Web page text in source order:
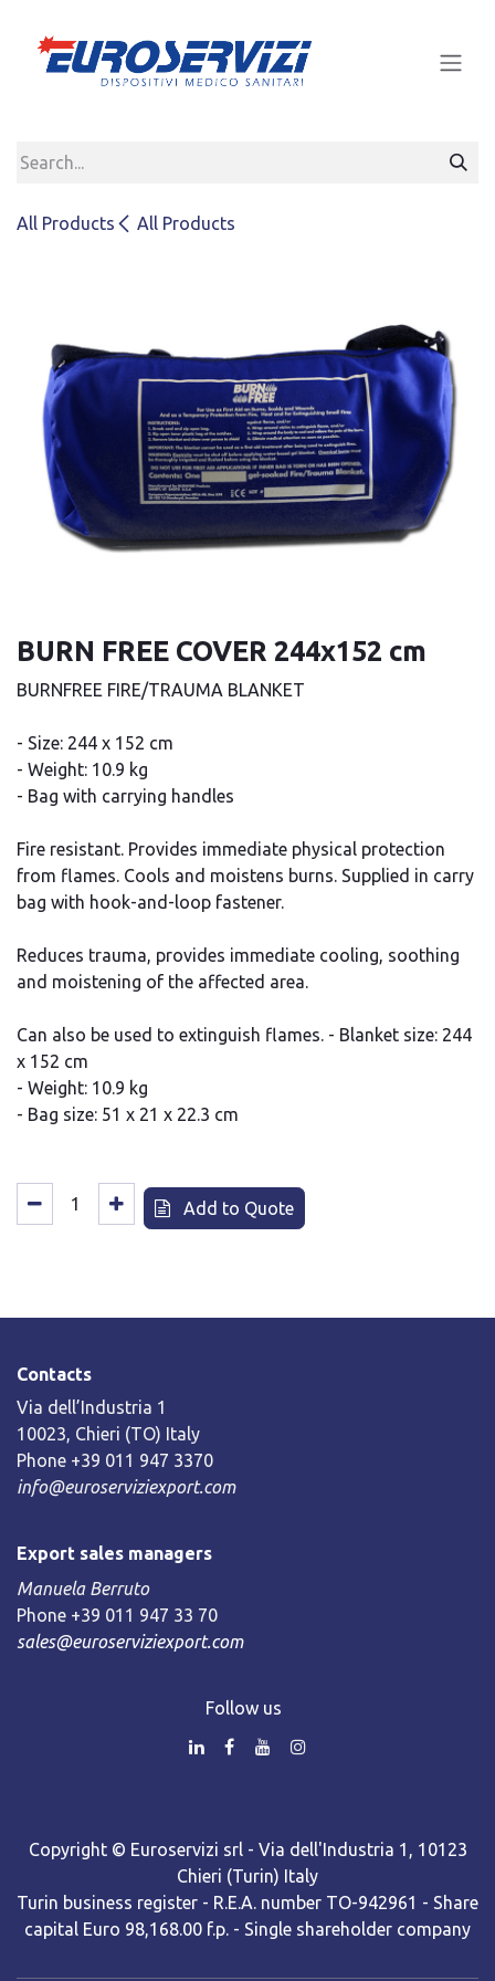
All Products All Products
BURN FREE COVER 244x152 cm
BURNFREE FIRE/TRAUMA BLANKET
- Size: 244 x 152 cm
- Weight: 10.9 kg
- Bag with carrying handles
Fire resistant. Provides immediate physical protection
from flames. Cools and moistens burns. Supplied in carry
bag with hook-and-loop fastener.
Reduces trauma, provides immediate cooling, soothing
and moistening of the affected area.
Can also be used to extinguish flames. - Blanket size: 244
x 152 cm
- Weight: 10.9 kg
- Bag size: 51 x 21 x 22.3 cm
Add to Quote
Contacts
Via dell’Industria 1
10023, Chieri (TO) Italy
Phone +39 011 947 3370
info@euroserviziexport.com
Export sales managers
Manuela Berruto
Phone +39 011 947 33 70
sales@euroserviziexport.com
Follow us
Copyright © Euroservizi srl - Via dell'Industria 1, 10123
Chieri (Turin) Italy
Turin business register - R.E.A. number TO-942961 - Share
capital Euro 98,168.00 f.p. - Single shareholder company